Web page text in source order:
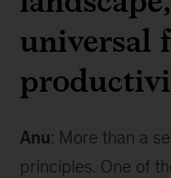
universal
Anu: More than a
principles. One of